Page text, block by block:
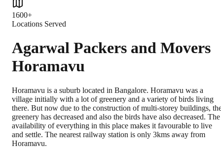
1600+
Locations Served
Agarwal Packers and Movers
Horamavu
Horamavu is a suburb located in Bangalore. Horamavu was a
village initially with a lot of greenery and a variety of birds living
there. But now due to the construction of multi-storey buildings,
greenery has decreased and also the birds have also decreased. The
availability of everything in this place makes it favourable to live
and settle. The nearest railway station is only 3kms away from
Horamavu.